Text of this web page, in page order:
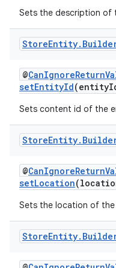
Sets the description of
StoreEntity.
@
setEntityId
Sets content id of the
StoreEntity.
@
setLocation
Sets the location of
StoreEntity.